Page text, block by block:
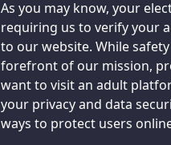
As you may know, your
requiring us to verify your
to our website. While
forefront of our mission,
want to visit an adult
your privacy and data
ways to protect users